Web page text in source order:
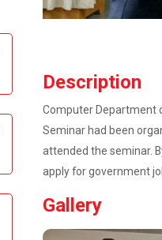
Description
Computer Department
Seminar had been
attended the seminar.
apply for government
Gallery